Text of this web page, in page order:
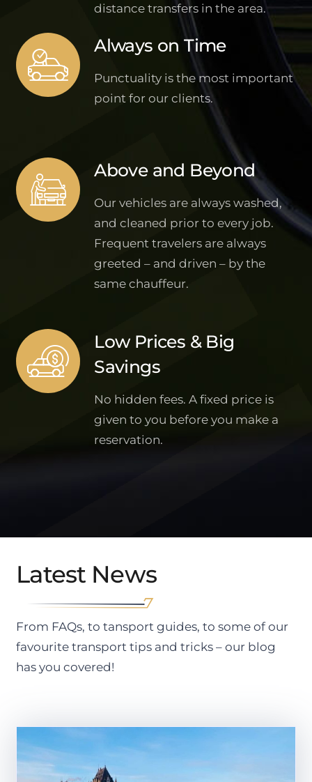
distance transfers in the area.
Always on Time
Punctuality is the most important
point for our clients.
Above and Beyond
Our vehicles are always washed,
and cleaned prior to every job.
Frequent travelers are always
greeted – and driven – by the
same chauffeur.
Low Prices & Big
Savings
No hidden fees. A fixed price is
given to you before you make a
reservation.
Latest News
From FAQs, to tansport guides, to some of our
favourite transport tips and tricks – our blog
has you covered!